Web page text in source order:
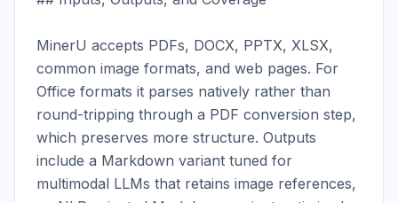
MinerU accepts PDFs, DOCX, PPTX, XLSX,
common image formats, and web pages. For
Office formats it parses natively rather than
round-tripping through a PDF conversion step,
which preserves more structure. Outputs
include a Markdown variant tuned for
multimodal LLMs that retains image references,